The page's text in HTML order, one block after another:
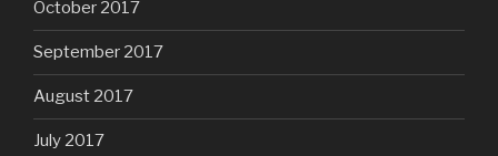
October 2017
September 2017
August 2017
July 2017